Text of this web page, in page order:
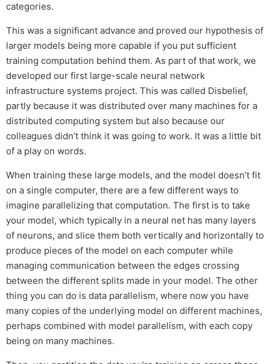
categories.
This was a significant advance and proved our hypothesis of
larger models being more capable if you put sufficient
training computation behind them. As part of that work, we
developed our first large-scale neural network
infrastructure systems project. This was called Disbelief,
partly because it was distributed over many machines for a
distributed computing system but also because our
colleagues didn’t think it was going to work. It was a little bit
of a play on words.
When training these large models, and the model doesn’t fit
on a single computer, there are a few different ways to
imagine parallelizing that computation. The first is to take
your model, which typically in a neural net has many layers
of neurons, and slice them both vertically and horizontally to
produce pieces of the model on each computer while
managing communication between the edges crossing
between the different splits made in your model. The other
thing you can do is data parallelism, where now you have
many copies of the underlying model on different machines,
perhaps combined with model parallelism, with each copy
being on many machines.